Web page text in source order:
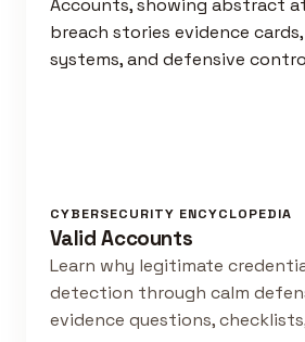
CYBERSECURITY ENCYCLOPEDIA
Valid Accounts
Learn why legitimate
detection through calm
evidence questions,